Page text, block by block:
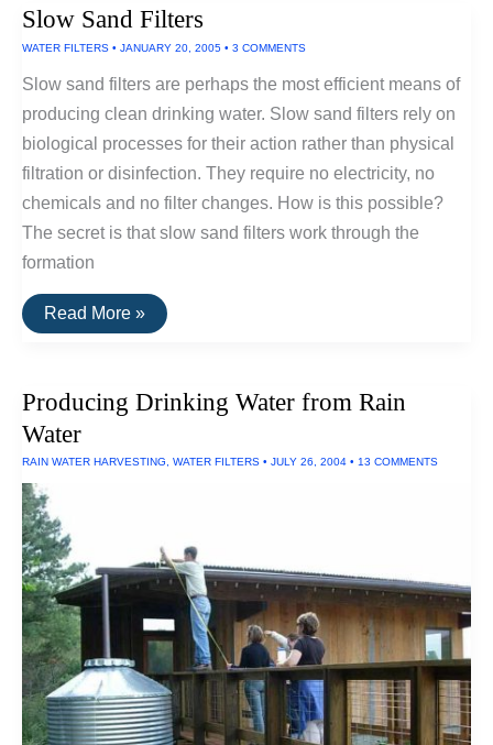
Cotta
Water
and
Cooler
Slow Sand Filters
WATER FILTERS • JANUARY 20, 2005 • 3 COMMENTS
Slow sand filters are perhaps the most efficient means of
producing clean drinking water. Slow sand filters rely on
biological processes for their action rather than physical
filtration or disinfection. They require no electricity, no
chemicals and no filter changes. How is this possible?
The secret is that slow sand filters work through the
formation
Slow
Sand
Read More »
Producing Drinking Water from Rain
Water
RAIN WATER HARVESTING, WATER FILTERS • JULY 26, 2004 • 13 COMMENTS